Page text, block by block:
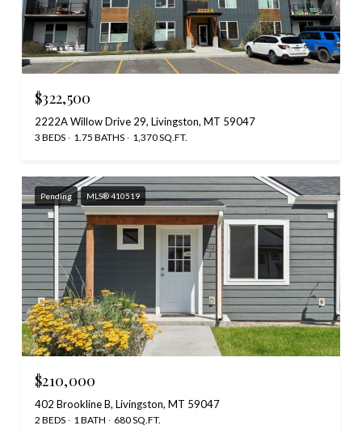
$322,500
2222A Willow Drive 29, Livingston, MT 59047
3 BEDS 1.75 BATHS 1,370 SQ.FT.
Pending MLS® 410519
$210,000
402 Brookline B, Livingston, MT 59047
2 BEDS 1 BATH 680 SQ.FT.